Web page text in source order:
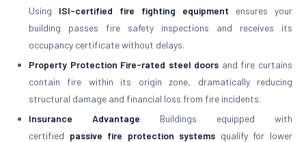
Using ISI-certified fire fighting equipment ensures your
building passes fire safety inspections and receives its
occupancy certificate without delays.
Property Protection Fire-rated steel doors and fire curtains
contain fire within its origin zone, dramatically reducing
structural damage and financial loss from fire incidents.
Insurance Advantage Buildings equipped with
certified passive fire protection systems qualify for lower